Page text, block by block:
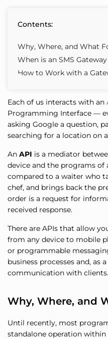
Contents:
Why, Where, and What
When is an SMS
How to Work with a
Each of us interacts with an
Programming Interface —
asking Google a question,
searching for a location on
An API is a mediator
device and the programs of
compared to a waiter who
chef, and brings back the
order is a request for
received response.
There are APIs that allow
from any device to mobile
or programmable
business processes and, as
communication with clients.
Why, Where, and
Until recently, most
standalone operation within